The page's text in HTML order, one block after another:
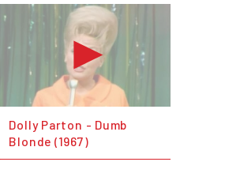
Dolly Parton - Dumb
Blonde (1967)